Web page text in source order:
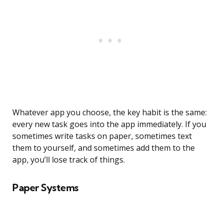
Whatever app you choose, the key habit is the same:
every new task goes into the app immediately. If you
sometimes write tasks on paper, sometimes text
them to yourself, and sometimes add them to the
app, you’ll lose track of things.
Paper Systems